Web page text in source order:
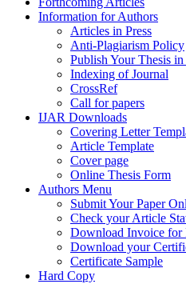
Information for Authors
Articles in Press
Anti-Plagiarism Policy
Publish Your Thesis
Indexing of Journal
CrossRef
Call for papers
IJAR Downloads
Covering Letter
Article Template
Cover page
Online Thesis Form
Authors Menu
Submit Your Paper
Check your Article
Download Invoice for
Download your
Certificate Sample
Hard Copy